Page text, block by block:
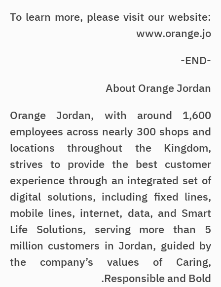
To learn more, please visit our website:
www.orange.jo
-END-
About Orange Jordan
Orange Jordan, with around 1,600
employees across nearly 300 shops and
locations throughout the Kingdom,
strives to provide the best customer
experience through an integrated set of
digital solutions, including fixed lines,
mobile lines, internet, data, and Smart
Life Solutions, serving more than 5
million customers in Jordan, guided by
the company’s values of Caring,
Responsible and Bold.